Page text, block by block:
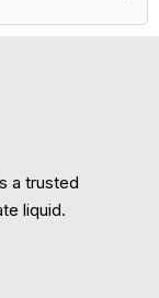
a trusted
liquid.